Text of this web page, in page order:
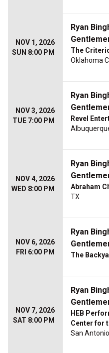
NOV 1, 2026
SUN 8:00 PM
Ryan
The
Oklahoma
NOV 3, 2026
TUE 7:00 PM
Ryan
Revel
NOV 4, 2026
WED 8:00 PM
Ryan
Abraham
TX
NOV 6, 2026
FRI 6:00 PM
Ryan
The
NOV 7, 2026
SAT 8:00 PM
Ryan
HEB
Center for
San